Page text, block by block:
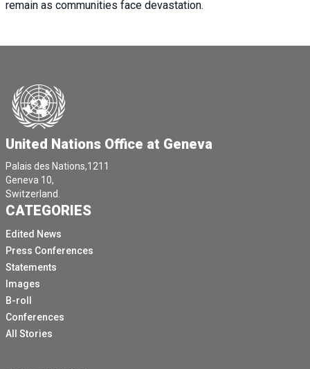
remain as communities face devastation.
United Nations Office at Geneva
Palais des Nations,1211
Geneva 10,
Switzerland.
CATEGORIES
Edited News
Press Conferences
Statements
Images
B-roll
Conferences
All Stories